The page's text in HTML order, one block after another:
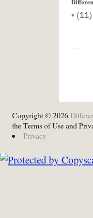
• (11)
Copyright © 2026
the Terms of Use and
Privacy